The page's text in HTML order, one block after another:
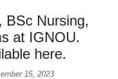
BSc Nursing,
at IGNOU.
here.
15, 2023